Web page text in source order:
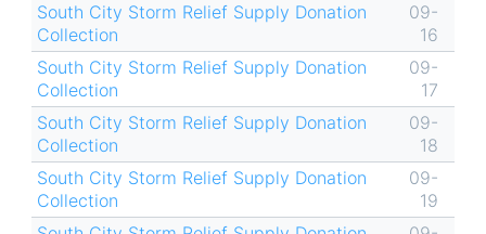
South City Storm Relief Supply Donation
Collection
09-
16
South City Storm Relief Supply Donation
Collection
09-
17
South City Storm Relief Supply Donation
Collection
09-
18
South City Storm Relief Supply Donation
Collection
09-
19